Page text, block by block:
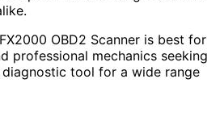
OBD2 Scanner is best for
professional mechanics seeking
tool for a wide range